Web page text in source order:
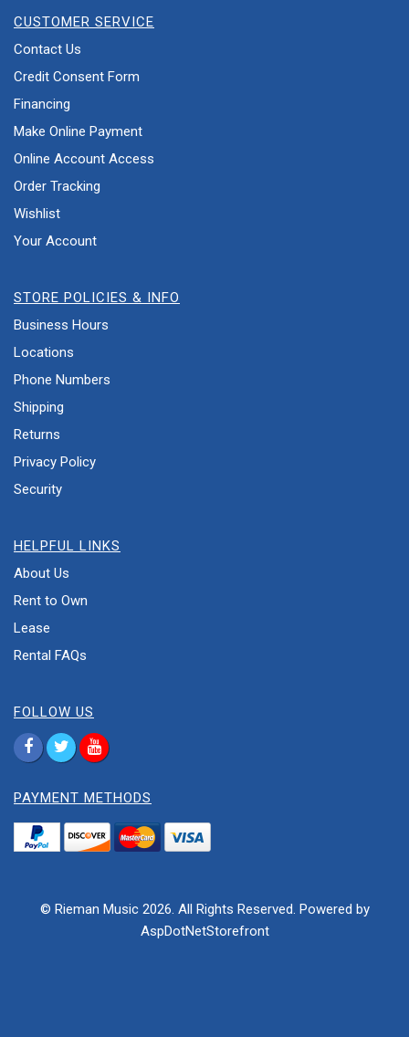
CUSTOMER SERVICE
Contact Us
Credit Consent Form
Financing
Make Online Payment
Online Account Access
Order Tracking
Wishlist
Your Account
STORE POLICIES & INFO
Business Hours
Locations
Phone Numbers
Shipping
Returns
Privacy Policy
Security
HELPFUL LINKS
About Us
Rent to Own
Lease
Rental FAQs
FOLLOW US
PAYMENT METHODS
© Rieman Music 2026. All Rights Reserved. Powered by
AspDotNetStorefront